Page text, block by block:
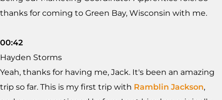
thanks for coming to Green Bay, Wisconsin with me.
00:42
Hayden Storms
Yeah, thanks for having me, Jack. It's been an amazing
trip so far. This is my first trip with Ramblin Jackson,